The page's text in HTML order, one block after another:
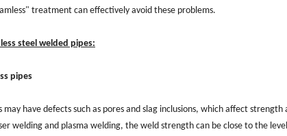
treatment can effectively avoid these problems.
steel welded pipes:
pipes
have defects such as pores and slag inclusions, which affect strength
welding and plasma welding, the weld strength can be close to the